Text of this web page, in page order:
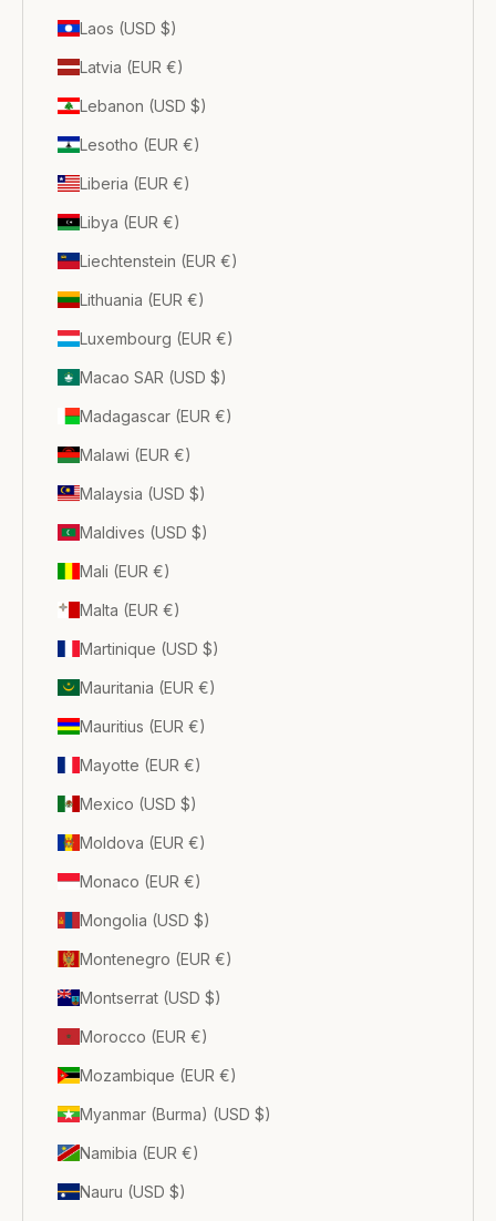
Laos (USD $)
Latvia (EUR €)
Lebanon (USD $)
Lesotho (EUR €)
Liberia (EUR €)
Libya (EUR €)
Liechtenstein (EUR €)
Lithuania (EUR €)
Luxembourg (EUR €)
Macao SAR (USD $)
Madagascar (EUR €)
Malawi (EUR €)
Malaysia (USD $)
Maldives (USD $)
Mali (EUR €)
Malta (EUR €)
Martinique (USD $)
Mauritania (EUR €)
Mauritius (EUR €)
Mayotte (EUR €)
Mexico (USD $)
Moldova (EUR €)
Monaco (EUR €)
Mongolia (USD $)
Montenegro (EUR €)
Montserrat (USD $)
Morocco (EUR €)
Mozambique (EUR €)
Myanmar (Burma) (USD $)
Namibia (EUR €)
Nauru (USD $)